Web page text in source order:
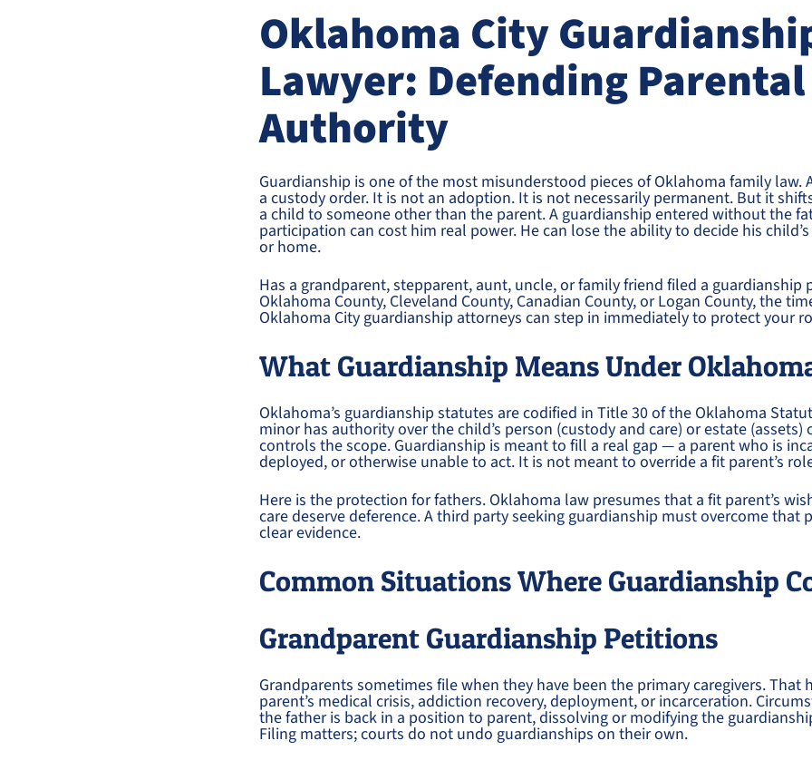
Oklahoma City
Lawyer: Defending Parental
Authority
Guardianship is one of the most misunderstood pieces of Oklahoma family law.
a custody order. It is not an adoption. It is not necessarily permanent. But it
a child to someone other than the parent. A guardianship entered without the
participation can cost him real power. He can lose the ability to decide his
or home.
Has a grandparent, stepparent, aunt, uncle, or family friend filed a guardianship
Oklahoma County, Cleveland County, Canadian County, or Logan County, the
Oklahoma City guardianship attorneys can step in immediately to protect your
What Guardianship Means Under
Oklahoma’s guardianship statutes are codified in Title 30 of the Oklahoma
minor has authority over the child’s person (custody and care) or estate
controls the scope. Guardianship is meant to fill a real gap — a parent who is
deployed, or otherwise unable to act. It is not meant to override a fit parent’s
Here is the protection for fathers. Oklahoma law presumes that a fit parent’s
care deserve deference. A third party seeking guardianship must overcome that
clear evidence.
Common Situations Where Guardianship
Grandparent Guardianship Petitions
Grandparents sometimes file when they have been the primary caregivers. That
parent’s medical crisis, addiction recovery, deployment, or incarceration.
the father is back in a position to parent, dissolving or modifying the
Filing matters; courts do not undo guardianships on their own.